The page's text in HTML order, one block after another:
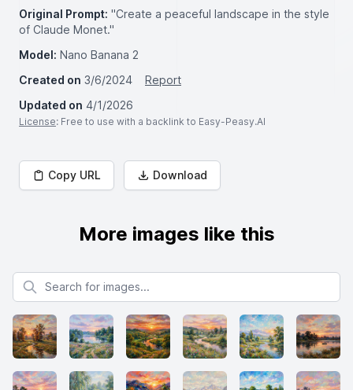
Original Prompt: "Create a peaceful landscape in the style
of Claude Monet."
Model: Nano Banana 2
Created on 3/6/2024
Report
Updated on 4/1/2026
License: Free to use with a backlink to Easy-Peasy.AI
Copy URL Download
More images like this
Search for images